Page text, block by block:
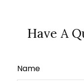
Have A
Name